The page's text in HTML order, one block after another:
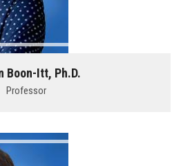
Boon-Itt, Ph.D.
Professor